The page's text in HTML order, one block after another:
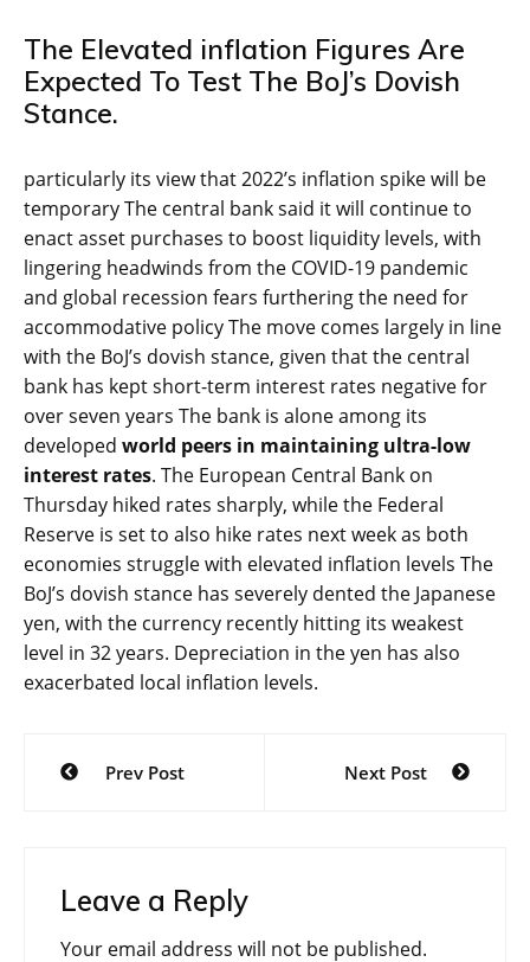
The Elevated inflation Figures Are
Expected To Test The BoJ’s Dovish
Stance.
particularly its view that 2022’s inflation spike will be
temporary The central bank said it will continue to
enact asset purchases to boost liquidity levels, with
lingering headwinds from the COVID-19 pandemic
and global recession fears furthering the need for
accommodative policy The move comes largely in line
with the BoJ’s dovish stance, given that the central
bank has kept short-term interest rates negative for
over seven years The bank is alone among its
developed world peers in maintaining ultra-low
interest rates. The European Central Bank on
Thursday hiked rates sharply, while the Federal
Reserve is set to also hike rates next week as both
economies struggle with elevated inflation levels The
BoJ’s dovish stance has severely dented the Japanese
yen, with the currency recently hitting its weakest
level in 32 years. Depreciation in the yen has also
exacerbated local inflation levels.
Post
navigation
Prev Post Next Post
Leave a Reply
Your email address will not be published.